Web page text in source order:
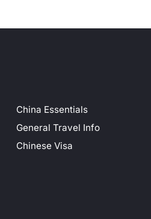
China Essentials
General Travel Info
Chinese Visa